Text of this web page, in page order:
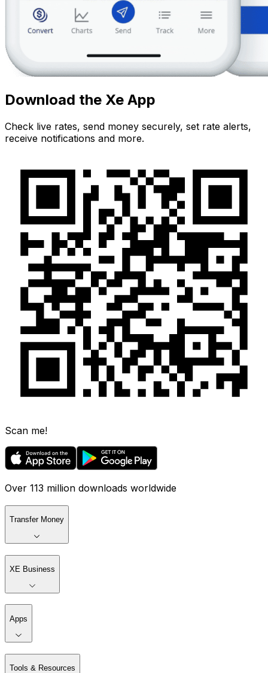
Download the Xe App
Check live rates, send money securely, set rate alerts,
receive notifications and more.
Scan me!
Over 113 million downloads worldwide
Transfer Money
XE Business
Apps
Tools & Resources